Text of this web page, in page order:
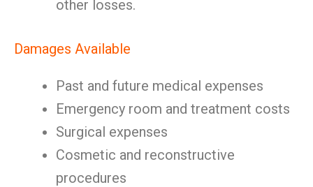
other losses.
Damages Available
Past and future medical expenses
Emergency room and treatment costs
Surgical expenses
Cosmetic and reconstructive
procedures